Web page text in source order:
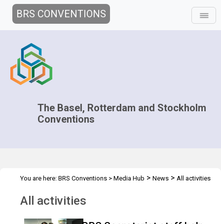
BRS CONVENTIONS
The Basel, Rotterdam and Stockholm
Conventions
You are here: BRS Conventions > Media Hub > News > All activities
All activities